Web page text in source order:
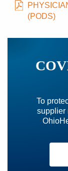
(PODS)
To
supplier